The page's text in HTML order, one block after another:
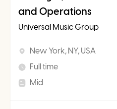
and Operations
Universal Music Group
New York, NY, USA
Full time
Mid